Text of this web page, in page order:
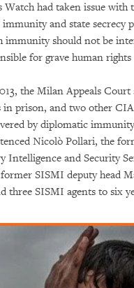
Watch had taken issue with
and state secrecy
immunity should not be
for grave human rights
the Milan Appeals Court
in prison, and two other
by diplomatic
Nicolò Pollari, the
Intelligence and Security
SISMI deputy head
three SISMI agents to six